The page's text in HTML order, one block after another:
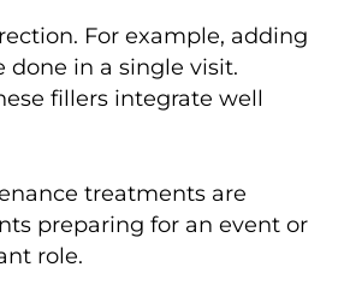
For example, adding
done in a single visit.
fillers integrate well
treatments are
preparing for an event or
role.